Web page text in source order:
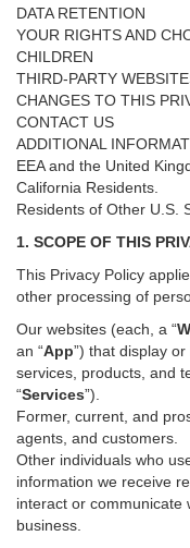
DATA RETENTION
YOUR RIGHTS AND
CHILDREN
THIRD-PARTY
CHANGES TO THIS
CONTACT US
ADDITIONAL
EEA and the United
California Residents.
Residents of Other U.S.
1. SCOPE OF THIS
This Privacy Policy
other processing of
Our websites (each, a “
an “App”) that display
services , products, and
“Services”)
Former, current, and
agents, and customers.
Other individuals who
information we receive
interact or communicate
business.